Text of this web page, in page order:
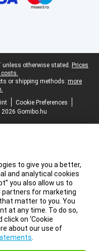
unless otherwise stated. Prices
costs.
or shipping methods: more
Cookie Preferences
Gomibo.hu
to give you a better,
and analytical cookies
you also allow us to
partners for marketing
matter to you. You
at any time. To do so,
on ‘Cookie
about our use of